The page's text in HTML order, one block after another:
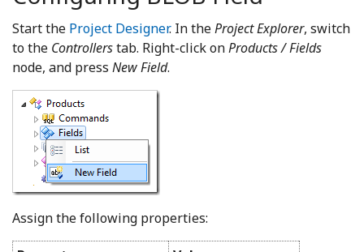
Start the Project Designer. In theProject Explorer, switch
to the Controllerstab. Right-click onProducts / Fields
node, and press New Field.
Assign the following properties: